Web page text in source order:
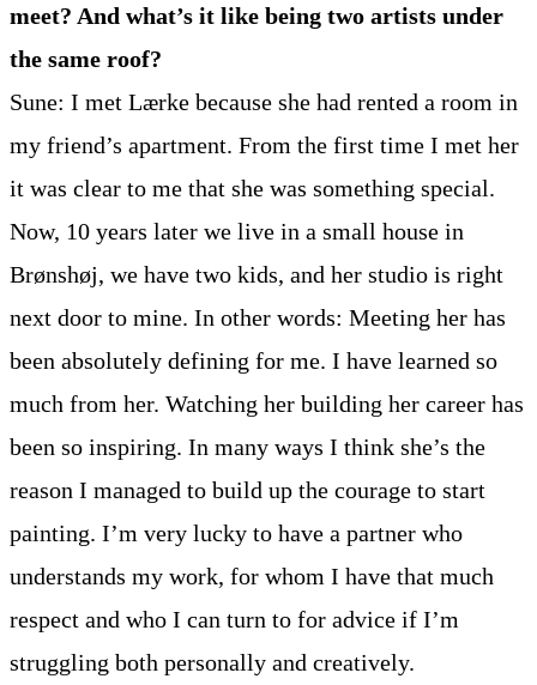
meet? And what’s it like being two artists under
the same roof?
Sune: I met Lærke because she had rented a room in
my friend’s apartment. From the first time I met her
it was clear to me that she was something special.
Now, 10 years later we live in a small house in
Brønshøj, we have two kids, and her studio is right
next door to mine. In other words: Meeting her has
been absolutely defining for me. I have learned so
much from her. Watching her building her career has
been so inspiring. In many ways I think she’s the
reason I managed to build up the courage to start
painting. I’m very lucky to have a partner who
understands my work, for whom I have that much
respect and who I can turn to for advice if I’m
struggling both personally and creatively.